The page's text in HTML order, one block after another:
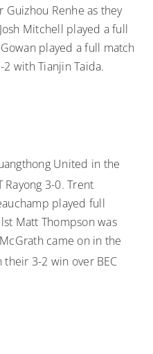
Renhe as they
Mitchell played a full
played a full match
with Tianjin Taida.
United in the
Rayong 3-0. Trent
played full
Matt Thompson was
came on in the
their 3-2 win over BEC